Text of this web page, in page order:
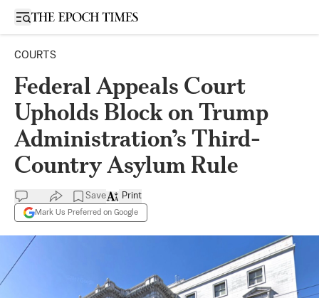
Open sidebar
COURTS
Federal Appeals Court
Upholds Block on Trump
Administration’s Third-
Country Asylum Rule
Save
Mark Us Preferred on Google
Print